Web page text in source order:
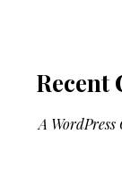
Recent
A